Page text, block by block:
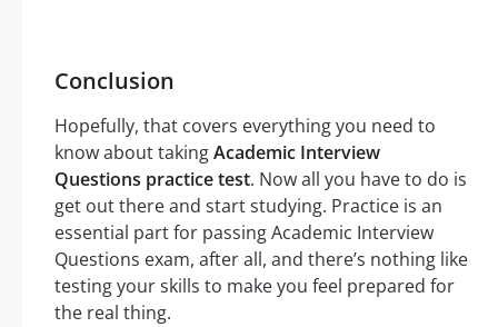
Conclusion
Hopefully, that covers everything you need to
know about takingAcademic Interview
Questions practice test. Now all you have to do is
get out there and start studying. Practice is an
essential part for passing Academic Interview
Questions exam, after all, and there’s nothing like
testing your skills to make you feel prepared for
the real thing.